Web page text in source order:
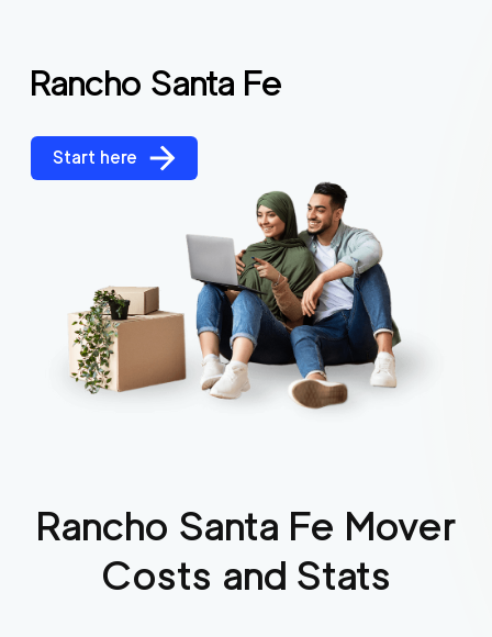
Rancho Santa Fe
Start here
Rancho Santa Fe Mover
Costs and Stats